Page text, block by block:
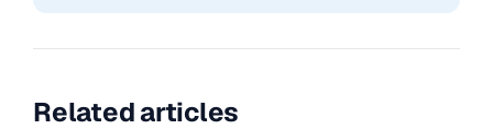
Related articles